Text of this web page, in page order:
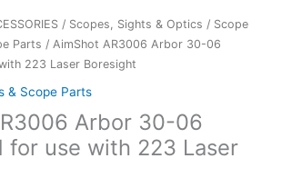
/ Scopes, Sights & Optics / Scope
Parts / AimShot AR3006 Arbor 30-06
223 Laser Boresight
& Scope Parts
Arbor 30-06
for use with 223 Laser